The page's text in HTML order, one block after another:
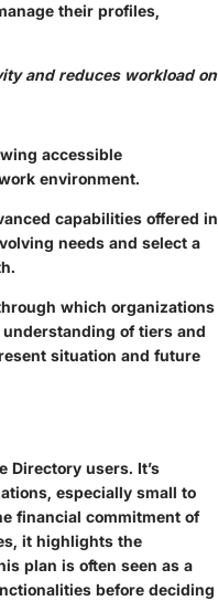
their profiles,
and reduces workload on
accessible
environment.
capabilities offered in
needs and select a
which organizations
of tiers and
situation and future
Directory users. It’s
especially small to
financial commitment of
it highlights the
plan is often seen as a
before deciding